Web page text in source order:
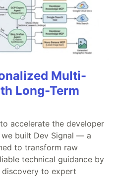
Multi-
Long-Term
accelerate the developer
built Dev Signal — a
to transform raw
technical guidance by
to expert